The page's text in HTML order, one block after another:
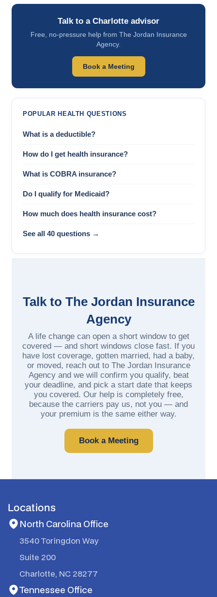
Talk to a Charlotte advisor
Free, no-pressure help from The Jordan Insurance
Agency.
Book a Meeting
POPULAR HEALTH QUESTIONS
What is a deductible?
How do I get health insurance?
What is COBRA insurance?
Do I qualify for Medicaid?
How much does health insurance cost?
See all 40 questions →
Talk to The Jordan Insurance
Agency
A life change can open a short window to get
covered — and short windows close fast. If you
have lost coverage, gotten married, had a baby,
or moved, reach out to The Jordan Insurance
Agency and we will confirm you qualify, beat
your deadline, and pick a start date that keeps
you covered. Our help is completely free,
because the carriers pay us, not you — and
your premium is the same either way.
Book a Meeting
Locations
North Carolina Office
3540 Toringdon Way
Suite 200
Charlotte, NC 28277
Tennessee Office